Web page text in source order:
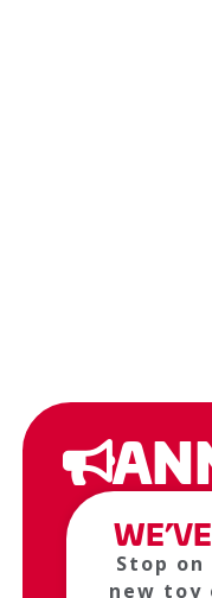
Stop
new